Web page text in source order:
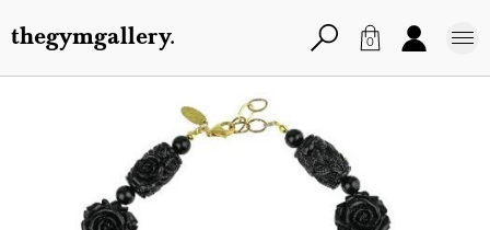
thegymgallery. 0